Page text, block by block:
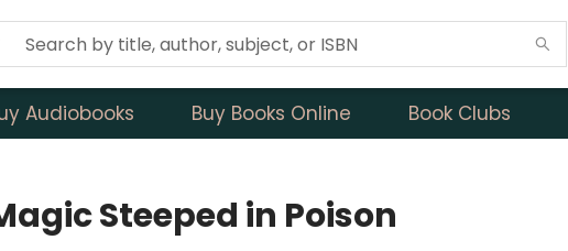
Audiobooks Buy Books Online Book Clubs
Steeped in Poison